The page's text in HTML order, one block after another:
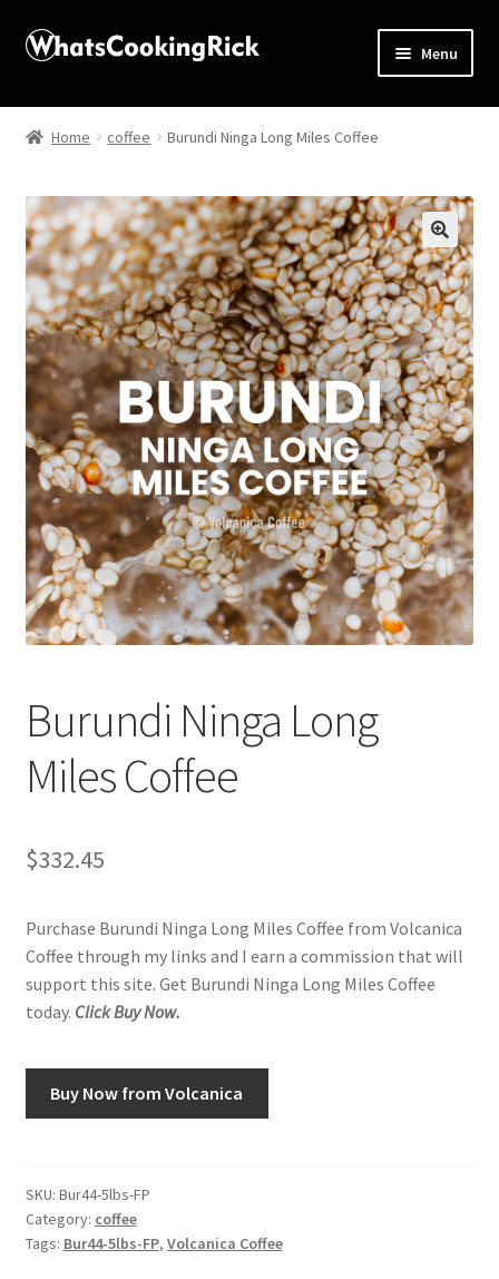
Menu
Home
Affiliate Disclosures
Apprentice registration page
Blog
Butcher Box
Cart
Checkout
Classes
Contact Us
Disclaimers
My account
Privacy Policy
Shop
Using WhatsCookingRick.com
Home coffee Burundi Ninga Long Miles Coffee
🔍
Burundi Ninga Long
Miles Coffee
$332.45
Purchase Burundi Ninga Long Miles Coffee from Volcanica
Coffee through my links and I earn a commission that will
support this site. Get Burundi Ninga Long Miles Coffee
today. Click Buy Now.
Buy Now from Volcanica
SKU: Bur44-5lbs-FP
Category: coffee
Tags: Bur44-5lbs-FP, Volcanica Coffee